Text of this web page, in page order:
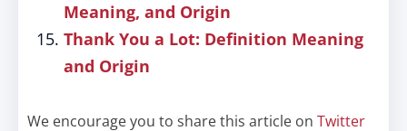
Meaning, and Origin
Thank You a Lot: Definition Meaning
and Origin
We encourage you to share this article on Twitter